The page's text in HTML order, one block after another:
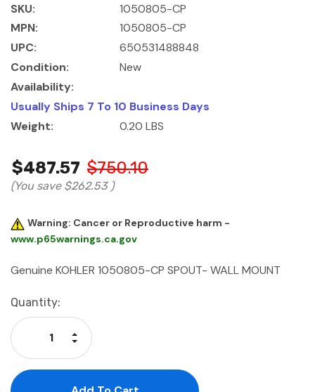
SKU:
1050805-CP
MPN:
1050805-CP
UPC:
650531488848
Condition:
New
Availability:
Usually Ships 7 To 10 Business Days
Weight:
0.20 LBS
$487.57 $750.10
(You save $262.53 )
Warning: Cancer or Reproductive harm -
www.p65warnings.ca.gov
Genuine KOHLER 1050805-CP SPOUT- WALL MOUNT
Current
Stock:
Quantity:
Decrease Quantity:
Increase Quantity: